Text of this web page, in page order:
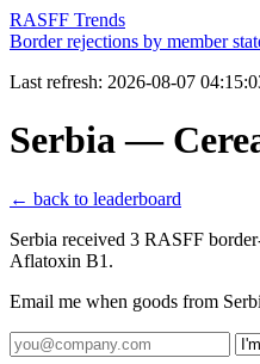
RASFF Trends
Border rejections by member
Last refresh: 2026-08-07
Serbia —
← back to leaderboard
Serbia received 3 RASFF
Aflatoxin B1.
Email me when goods from